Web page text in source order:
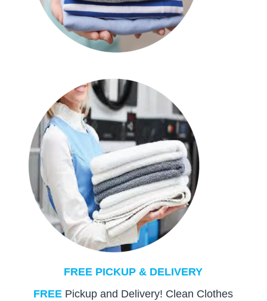
FREE PICKUP & DELIVERY
FREE Pickup and Delivery! Clean Clothes